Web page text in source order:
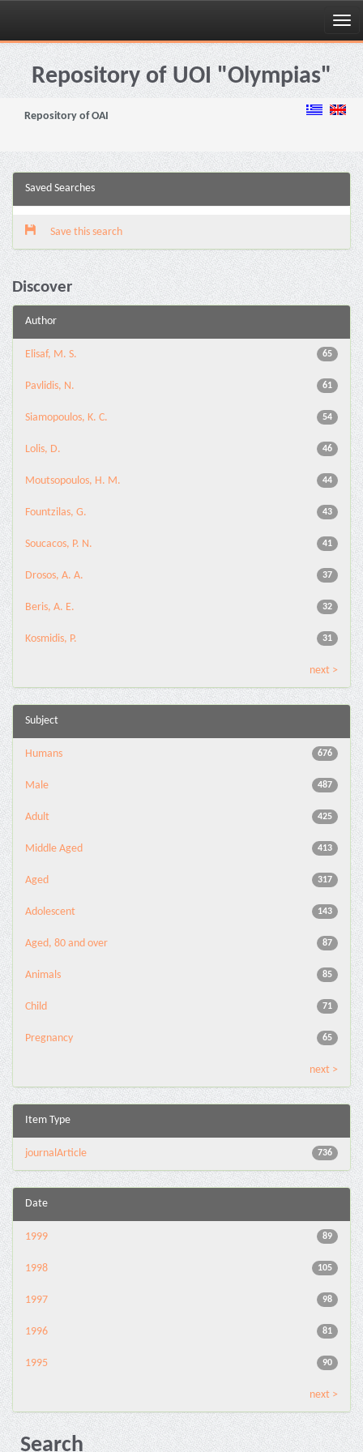
Skip
navigationRepository of UOI "Olympias"
Repository of OAI
Saved Searches
Save this search
Discover
Author
65
Elisaf, M. S.
61
Pavlidis, N.
54
Siamopoulos, K. C.
46
Lolis, D.
44
Moutsopoulos, H. M.
43
Fountzilas, G.
41
Soucacos, P. N.
37
Drosos, A. A.
32
Beris, A. E.
31
Kosmidis, P.
next >
Subject
676
Humans
487
Male
425
Adult
413
Middle Aged
317
Aged
143
Adolescent
87
Aged, 80 and over
85
Animals
71
Child
65
Pregnancy
next >
Item Type
736
journalArticle
Date
89
1999
105
1998
98
1997
81
1996
90
1995
next >
Search